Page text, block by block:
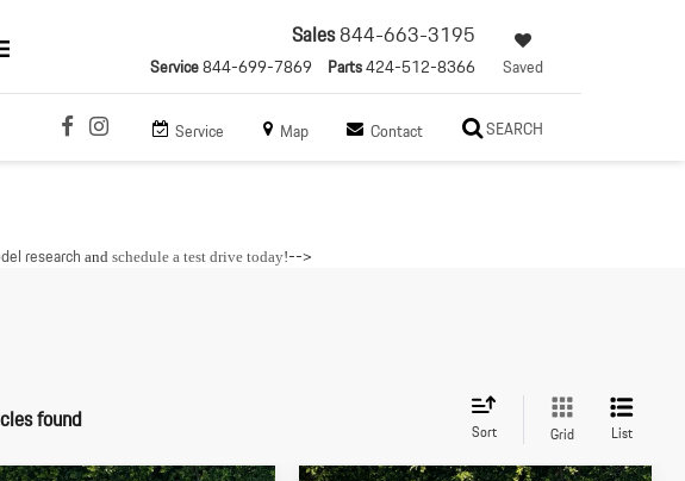
Sales844-663-3195
Service844-699-7869 Parts424-512-8366 Saved
Service Map Contact SEARCH
research and schedule a test drive today!-->
found Sort Grid List